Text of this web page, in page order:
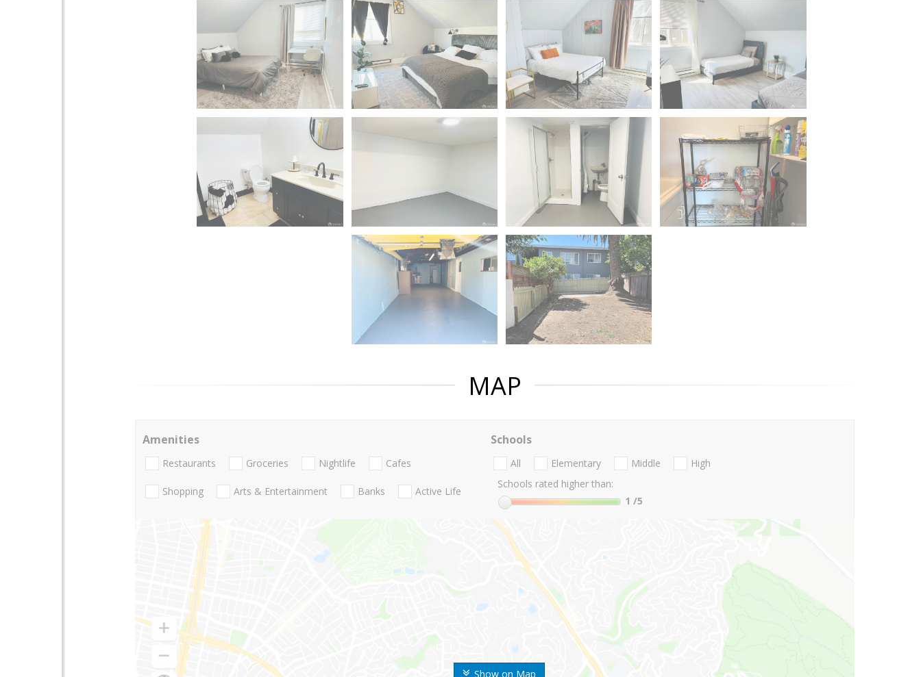
MAP
Show on Map
Amenities
Restaurants Groceries Nightlife Cafes
Shopping Arts & Entertainment Banks Active Life
Schools
All Elementary Middle
High
Schools rated higher than:
1 /5